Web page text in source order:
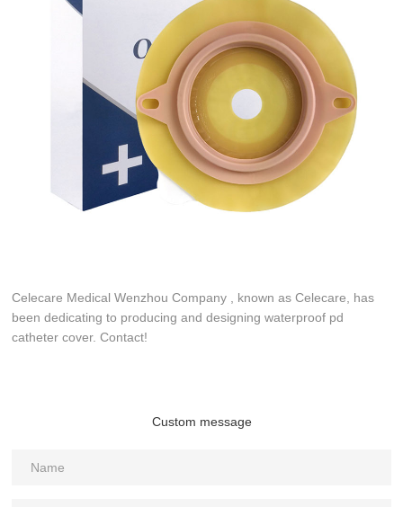
Celecare Medical Wenzhou Company , known as Celecare, has
been dedicating to producing and designing waterproof pd
catheter cover. Contact!
Custom message